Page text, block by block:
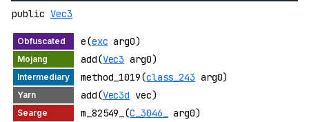
public Vec3
e(exc arg0)
add(Vec3 arg0)
method_1019(class_243 arg0)
add(Vec3d vec)
m_82549_(C_3046_ arg0)